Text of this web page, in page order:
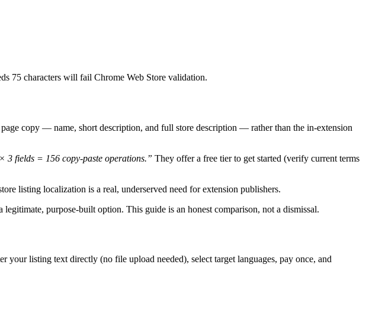
75 characters will fail Chrome Web Store validation.
copy — name, short description, and full store description — rather than the in-extension
3 fields = 156 copy-paste operations.” They offer a free tier to get started (verify current terms
listing localization is a real, underserved need for extension publishers.
purpose-built option. This guide is an honest comparison, not a dismissal.
your listing text directly (no file upload needed), select target languages, pay once, and